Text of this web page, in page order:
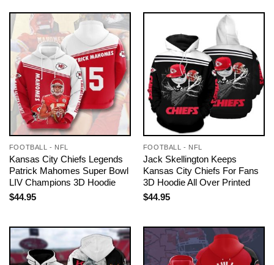
FOOTBALL - NFL
Kansas City Chiefs Legends
Patrick Mahomes Super Bowl
LIV Champions 3D Hoodie
$44.95
FOOTBALL - NFL
Jack Skellington Keeps
Kansas City Chiefs For Fans
3D Hoodie All Over Printed
$44.95